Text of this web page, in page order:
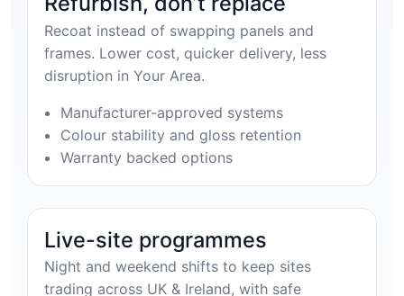
Recoat instead of swapping panels and
frames. Lower cost, quicker delivery, less
disruption in Your Area.
Manufacturer-approved systems
Colour stability and gloss retention
Warranty backed options
Live-site programmes
Night and weekend shifts to keep sites
trading across UK & Ireland, with safe